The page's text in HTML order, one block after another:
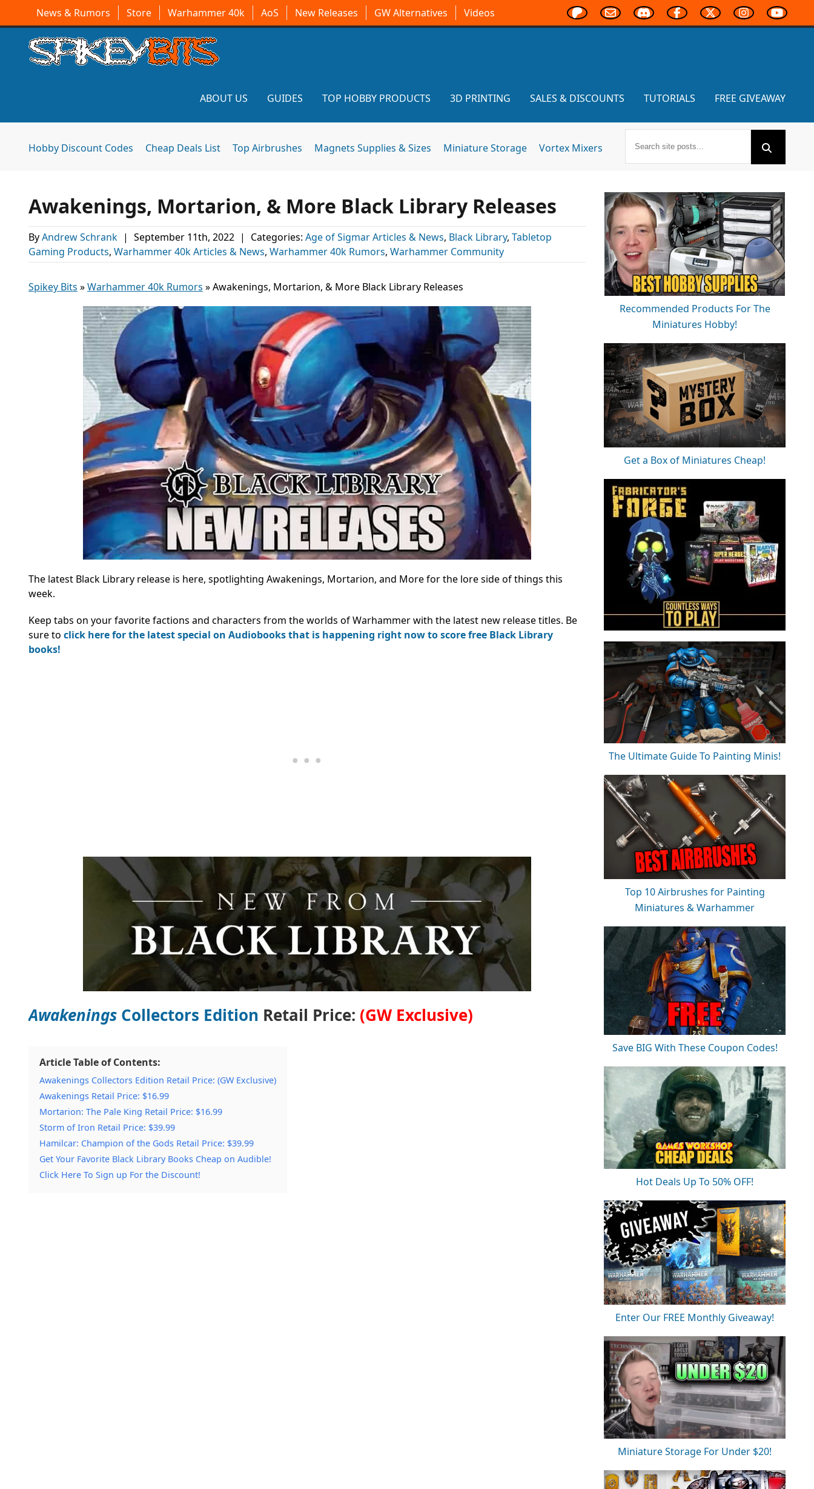
News & Rumors Store Warhammer 40k AoS New Releases GW Alternatives Videos
ABOUT US GUIDES TOP HOBBY PRODUCTS 3D PRINTING SALES & DISCOUNTS TUTORIALS FREE GIVEAWAY
Hobby Discount Codes Cheap Deals List Top Airbrushes Magnets Supplies & Sizes Miniature Storage Vortex Mixers
Awakenings, Mortarion, & More Black Library Releases
ByAndrew Schrank | September 11th, 2022 | Categories: Age of Sigmar Articles & News, Black Library, Tabletop
Gaming Products, Warhammer 40k Articles & News, Warhammer 40k Rumors, Warhammer Community
Spikey Bits »Warhammer 40k Rumors »Awakenings, Mortarion, & More Black Library Releases
The latest Black Library release is here, spotlighting Awakenings, Mortarion, and More for the lore side of things this
week.
Keep tabs on your favorite factions and characters from the worlds of Warhammer with the latest new release titles. Be
sure to click here for the latest special on Audiobooks that is happening right now to score free Black Library
books!
Awakenings Collectors Edition Retail Price: (GW Exclusive)
Article Table of Contents:
Awakenings Collectors Edition Retail Price: (GW Exclusive)
Awakenings Retail Price: $16.99
Mortarion: The Pale King Retail Price: $16.99
Storm of Iron Retail Price: $39.99
Hamilcar: Champion of the Gods Retail Price: $39.99
Get Your Favorite Black Library Books Cheap on Audible!
Click Here To Sign up For the Discount!
Recommended Products For The
Miniatures Hobby!
Get a Box of Miniatures Cheap!
The Ultimate Guide To Painting Minis!
Top 10 Airbrushes for Painting
Miniatures & Warhammer
Save BIG With These Coupon Codes!
Hot Deals Up To 50% OFF!
Enter Our FREE Monthly Giveaway!
Miniature Storage For Under $20!